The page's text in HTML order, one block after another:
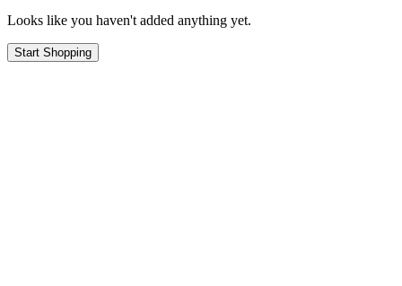
Looks like you haven't added anything yet.
Start Shopping